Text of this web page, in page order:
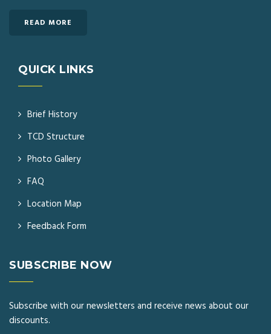
READ MORE
QUICK LINKS
Brief History
TCD Structure
Photo Gallery
FAQ
Location Map
Feedback Form
SUBSCRIBE NOW
Subscribe with our newsletters and receive news about our
discounts.